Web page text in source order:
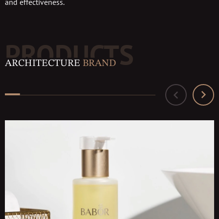
and effectiveness.
PRODUCTS
ARCHITECTURE BRAND